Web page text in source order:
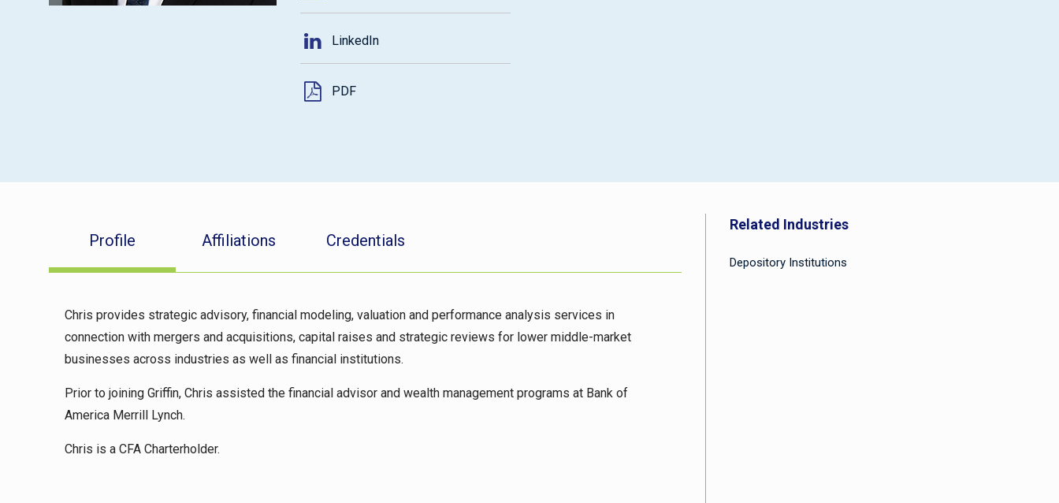
LinkedIn
PDF
Profile Affiliations Credentials
Chris provides strategic advisory, financial modeling, valuation and performance analysis services in
connection with mergers and acquisitions, capital raises and strategic reviews for lower middle-market
businesses across industries as well as financial institutions.
Prior to joining Griffin, Chris assisted the financial advisor and wealth management programs at Bank of
America Merrill Lynch.
Chris is a CFA Charterholder.
Related Industries
Depository Institutions